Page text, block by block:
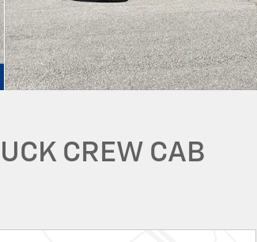
CREW CAB